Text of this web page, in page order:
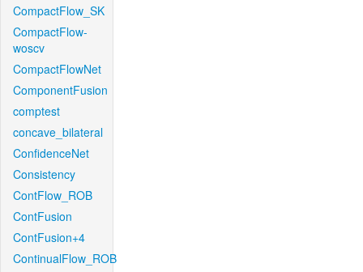
CompactFlow_SK
CompactFlow-
woscv
CompactFlowNet
ComponentFusion
comptest
concave_bilateral
ConfidenceNet
Consistency
ContFlow_ROB
ContFusion
ContFusion+4
ContinualFlow_ROB